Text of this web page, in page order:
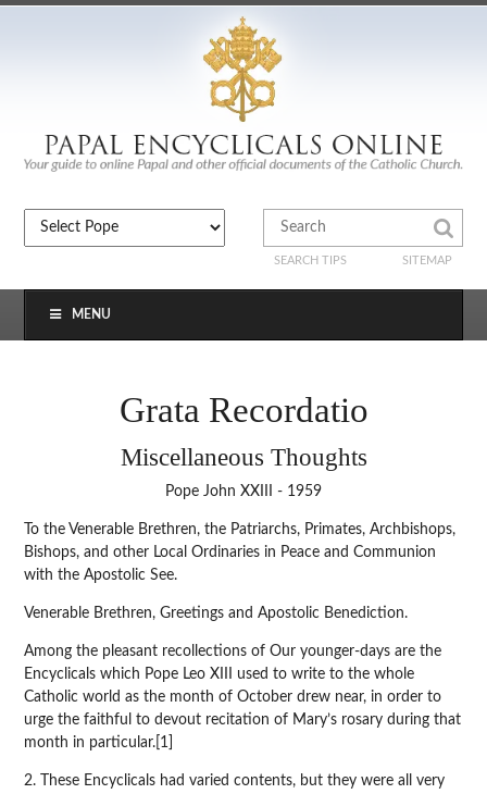
SEARCH TIPS SITEMAP
MENU
Grata Recordatio
Miscellaneous Thoughts
Pope John XXIII - 1959
To the Venerable Brethren, the Patriarchs, Primates, Archbishops,
Bishops, and other Local Ordinaries in Peace and Communion
with the Apostolic See.
Venerable Brethren, Greetings and Apostolic Benediction.
Among the pleasant recollections of Our younger-days are the
Encyclicals which Pope Leo XIII used to write to the whole
Catholic world as the month of October drew near, in order to
urge the faithful to devout recitation of Mary’s rosary during that
month in particular.[1]
2. These Encyclicals had varied contents, but they were all very